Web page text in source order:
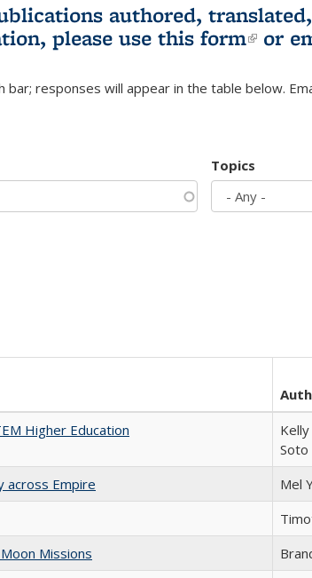
authored,
please use this form(link
or
bar; responses will appear in the table below.
Topics
Higher Education
Soto
across Empire Mel
Missions